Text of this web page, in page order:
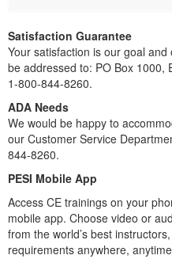
Satisfaction Guarantee
Your satisfaction is our goal
be addressed to: PO Box 1000,
1-800-844-8260.
ADA Needs
We would be happy to
our Customer Service
844-8260.
PESI Mobile App
Access CE trainings on your
mobile app. Choose video or
from the world’s best
requirements anywhere,